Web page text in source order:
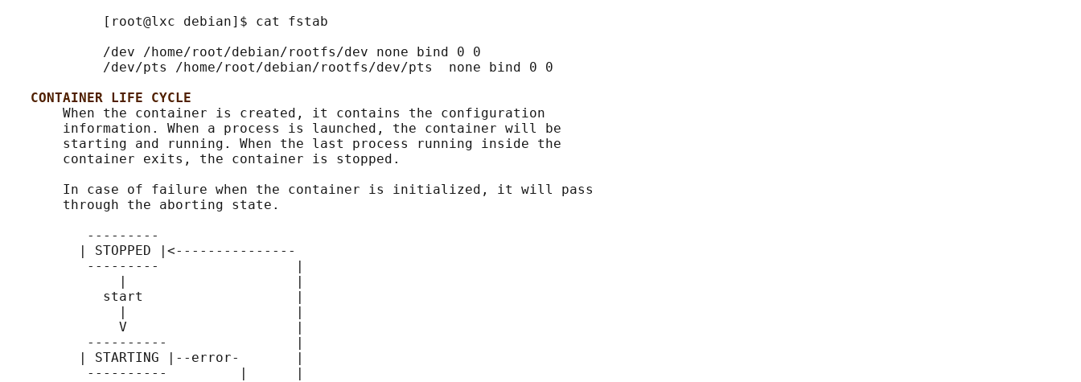
            [root@lxc debian]$ cat fstab
            /dev /home/root/debian/rootfs/dev none bind 0 0
            /dev/pts /home/root/debian/rootfs/dev/pts  none bind 0 0
CONTAINER LIFE CYCLE
       When the container is created, it contains the configuration
       information. When a process is launched, the container will be
       starting and running. When the last process running inside the
       container exits, the container is stopped.
       In case of failure when the container is initialized, it will pass
       through the aborting state.
          ---------
         | STOPPED |<---------------
          ---------                 |
            start                   |
              V                     |
          ----------                |
         | STARTING |--error-       |
          ----------         |      |